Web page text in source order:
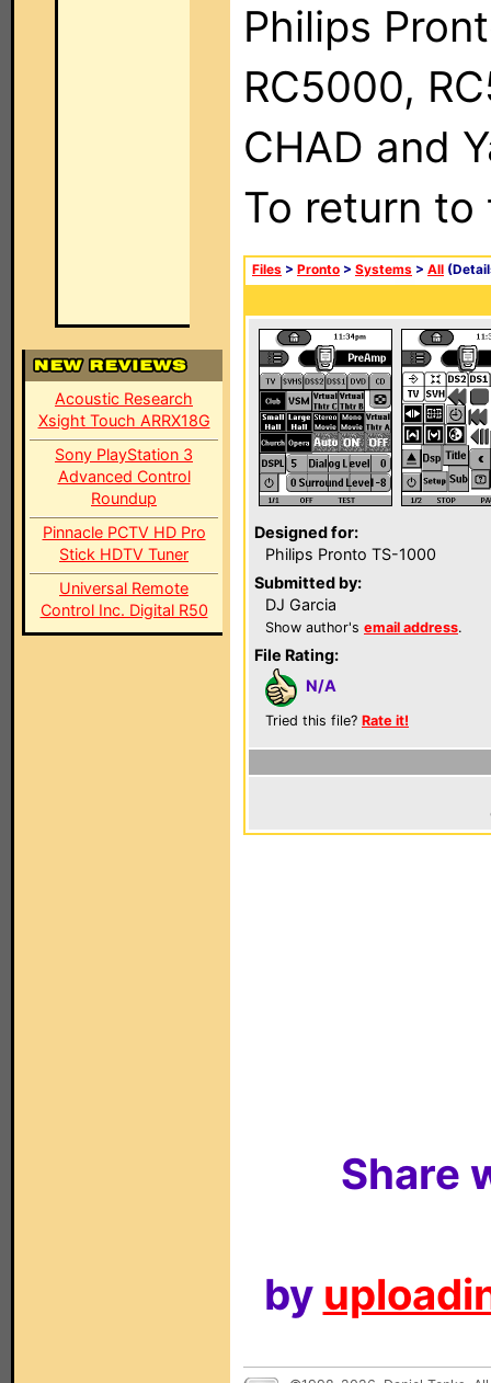
Acoustic Research
Xsight Touch ARRX18G
Sony PlayStation 3
Advanced Control
Roundup
Pinnacle PCTV HD Pro
Stick HDTV Tuner
Universal Remote
Control Inc. Digital R50
Philips
RC5000,
CHAD and
To return
Files > Pronto > Systems > All
Designed for:
Philips Pronto TS-1000
Submitted by:
DJ Garcia
Show author's email address.
File Rating:
N/A
Tried this file? Rate it!
Share
by